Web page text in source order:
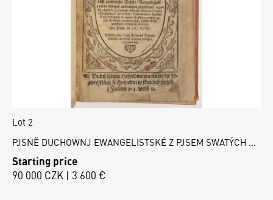
Lot 2
PJSNĚ DUCHOWNJ EWANGELISTSKÉ Z PJSEM SWATÝCH ...
Starting price
90 000 CZK | 3 600 €